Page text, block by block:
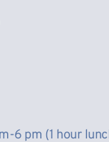
6 pm (1 hour